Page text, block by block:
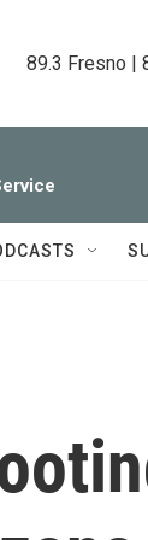
89.3 Fresno |